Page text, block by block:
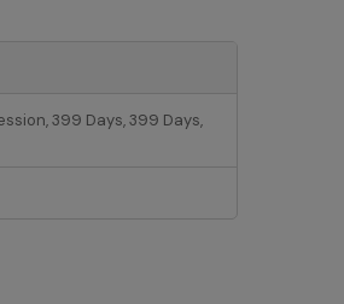
399 Days, 399 Days,